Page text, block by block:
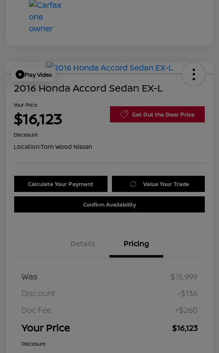
Play Video
2016 Honda Accord Sedan EX-L
Your Price
$16,123 Get Out the Door Price
Disclosure
Location:Tom Wood Nissan
Calculate Your Payment Value Your Trade
Confirm Availability
Details Pricing
Was
$15,999
Discount
-$136
Doc Fee
+$260
Your Price $16,123
Disclosure